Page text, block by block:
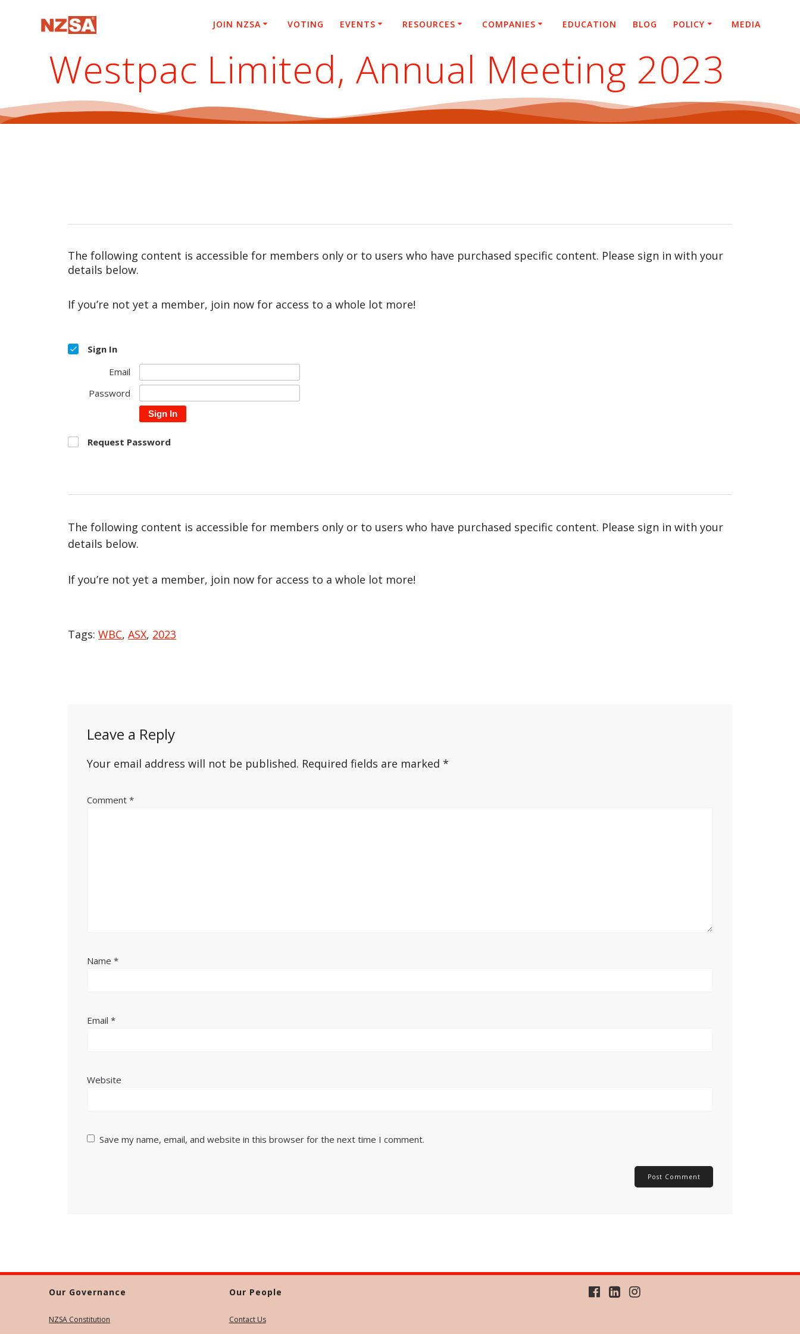
JOIN NZSA VOTING EVENTS RESOURCES COMPANIES EDUCATION BLOG POLICY MEDIA
Westpac Limited, Annual Meeting 2023
The following content is accessible for members only or to users who have purchased specific content. Please sign in with your
details below.
If you’re not yet a member, join now for access to a whole lot more!
Sign In
Email
Password
Sign In
Request Password
The following content is accessible for members only or to users who have purchased specific content. Please sign in with your
details below.
If you’re not yet a member, join now for access to a whole lot more!
Tags:WBC,ASX, 2023
Leave a Reply
Your email address will not be published. Required fields are marked*
Comment*
Name*
Email*
Website
Save my name, email, and website in this browser for the next time I comment.
Our Governance
NZSA Constitution
Our People
Contact Us